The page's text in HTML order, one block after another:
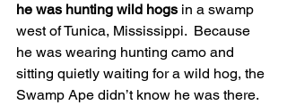
he was hunting wild hogs in a swamp
west of Tunica, Mississippi.  Because
he was wearing hunting camo and
sitting quietly waiting for a wild hog, the
Swamp Ape didn’t know he was there.